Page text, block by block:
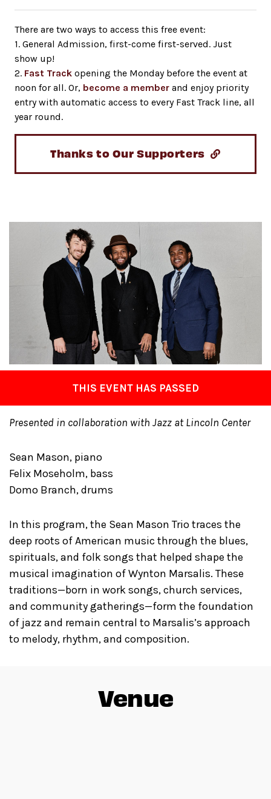
THIS EVENT HAS PASSED
Presented in collaboration with Jazz at Lincoln Center
Sean Mason, piano
Felix Moseholm, bass
Domo Branch, drums
In this program, the Sean Mason Trio traces the
deep roots of American music through the blues,
spirituals, and folk songs that helped shape the
musical imagination of Wynton Marsalis. These
traditions—born in work songs, church services,
and community gatherings—form the foundation
of jazz and remain central to Marsalis’s approach
to melody, rhythm, and composition.
There are two ways to access this free event:
1. General Admission, first-come first-served. Just
show up!
2. Fast Track opening the Monday before the event at
noon for all. Or, become a member and enjoy priority
entry with automatic access to every Fast Track line, all
year round.
Thanks to Our Supporters
Venue